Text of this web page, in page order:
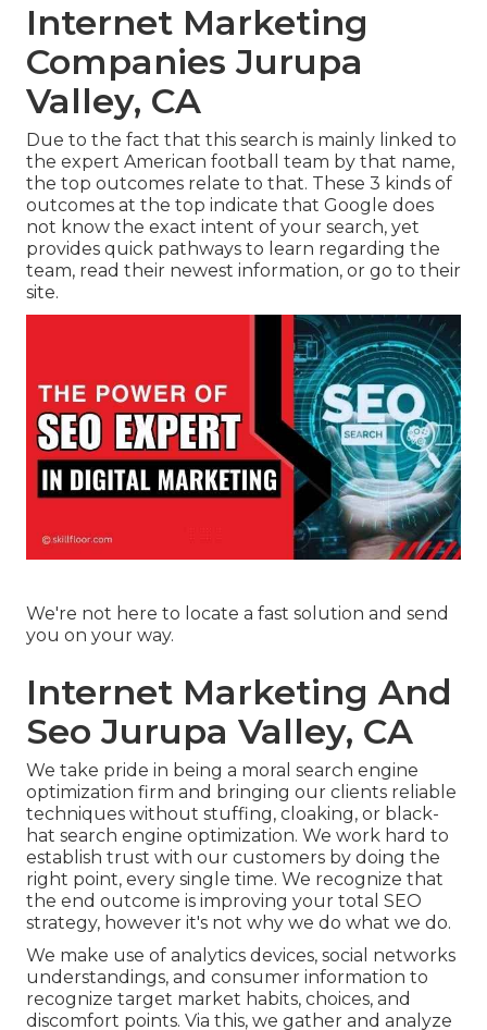
Internet Marketing
Companies Jurupa
Valley, CA
Due to the fact that this search is mainly linked to
the expert American football team by that name,
the top outcomes relate to that. These 3 kinds of
outcomes at the top indicate that Google does
not know the exact intent of your search, yet
provides quick pathways to learn regarding the
team, read their newest information, or go to their
site.
We're not here to locate a fast solution and send
you on your way.
Internet Marketing And
Seo Jurupa Valley, CA
We take pride in being a moral search engine
optimization firm and bringing our clients reliable
techniques without stuffing, cloaking, or black-
hat search engine optimization. We work hard to
establish trust with our customers by doing the
right point, every single time. We recognize that
the end outcome is improving your total SEO
strategy, however it's not why we do what we do.
We make use of analytics devices, social networks
understandings, and consumer information to
recognize target market habits, choices, and
discomfort points. Via this, we gather and analyze